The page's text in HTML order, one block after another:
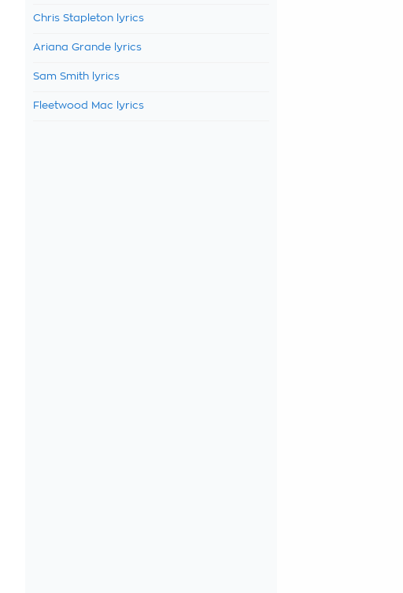
Chris Stapleton lyrics
Ariana Grande lyrics
Sam Smith lyrics
Fleetwood Mac lyrics